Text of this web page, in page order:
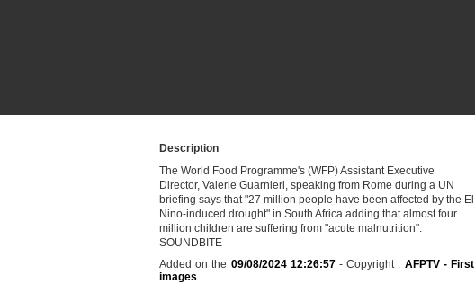
Description
The World Food Programme's (WFP) Assistant Executive
Director, Valerie Guarnieri, speaking from Rome during a UN
briefing says that "27 million people have been affected by the El
Nino-induced drought" in South Africa adding that almost four
million children are suffering from "acute malnutrition".
SOUNDBITE
Added on the 09/08/2024 12:26:57- Copyright : AFPTV - First
images